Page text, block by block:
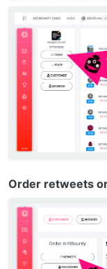
Order retweets